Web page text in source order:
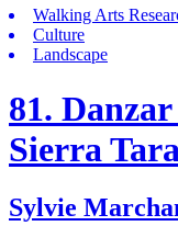
Walking Arts
Culture
Landscape
81.
Sierra
Sylvie